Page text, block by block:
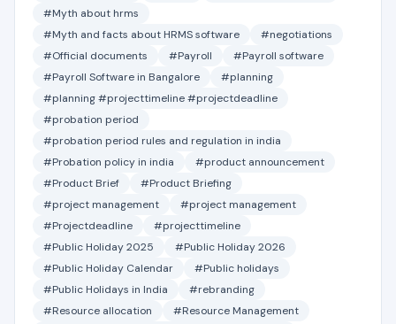
#Myth about hrms
#Myth and facts about HRMS software
#negotiations
#Official documents
#Payroll
#Payroll software
#Payroll Software in Bangalore
#planning
#planning #projecttimeline #projectdeadline
#probation period
#probation period rules and regulation in india
#Probation policy in india
#product announcement
#Product Brief
#Product Briefing
#project management
#project management
#Projectdeadline
#projecttimeline
#Public Holiday 2025
#Public Holiday 2026
#Public Holiday Calendar
#Public holidays
#Public Holidays in India
#rebranding
#Resource allocation
#Resource Management